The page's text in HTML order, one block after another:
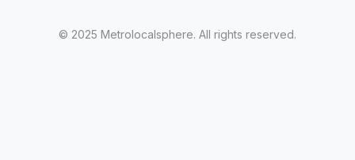
© 2025 Metrolocalsphere. All rights reserved.